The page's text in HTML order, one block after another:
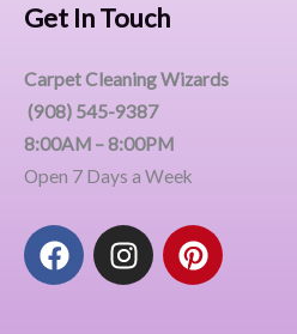
Get In Touch
Carpet Cleaning Wizards
(908) 545-9387
8:00AM – 8:00PM
Open 7 Days a Week
F
a
I
n
P
i